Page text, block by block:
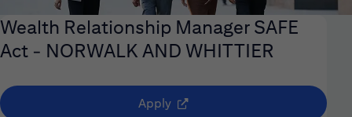
Wealth Relationship Manager SAFE
Act - NORWALK AND WHITTIER
Apply (opens in new window)